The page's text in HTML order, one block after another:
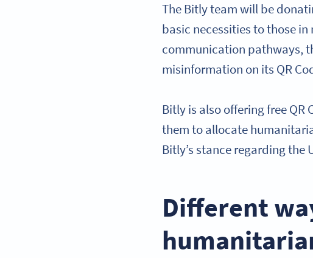
The Bitly team will be
basic necessities to those
communication pathways,
misinformation on its QR
Bitly is also offering free
them to allocate
Bitly’s stance regarding
Different